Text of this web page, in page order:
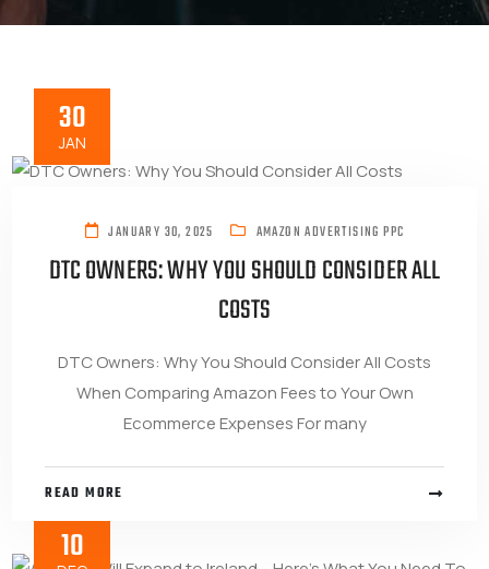
30
JAN
JANUARY 30, 2025 AMAZON ADVERTISING PPC
DTC OWNERS: WHY YOU SHOULD CONSIDER ALL
COSTS
DTC Owners: Why You Should Consider All Costs
When Comparing Amazon Fees to Your Own
Ecommerce Expenses For many
READ MORE
10